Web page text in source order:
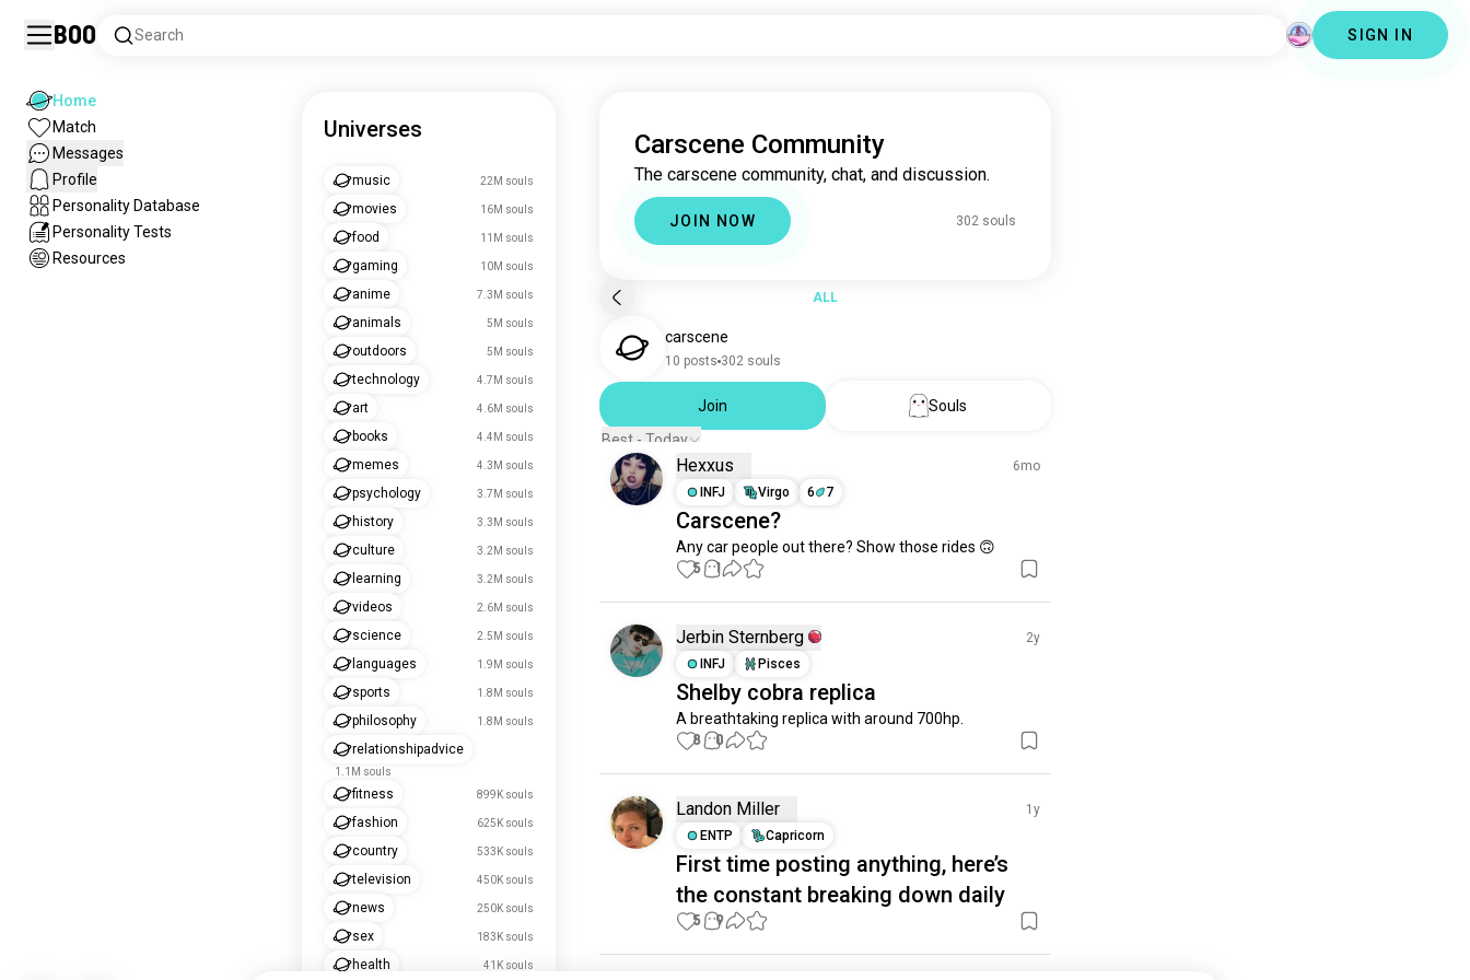
Boo Search SIGN IN
Home
Match
Messages
Profile
Personality Database
Personality Tests
Resources
Universes
music 22M souls
movies 16M souls
food 11M souls
gaming 10M souls
anime 7.3M souls
animals 5M souls
outdoors 5M souls
technology 4.7M souls
art 4.6M souls
books 4.4M souls
memes 4.3M souls
psychology 3.7M souls
history 3.3M souls
culture 3.2M souls
learning 3.2M souls
videos 2.6M souls
science 2.5M souls
languages 1.9M souls
sports 1.8M souls
philosophy 1.8M souls
relationshipadvice
1.1M souls
fitness 899K souls
fashion 625K souls
country 533K souls
television 450K souls
news 250K souls
sex 183K souls
health 41K souls
Carscene Community
The carscene community, chat, and discussion.
JOIN NOW 302 souls
ALL
carscene
10 posts 302 souls
Join
Souls
Best - Today
Hexxus
6mo
INFJ
Virgo 6 7
Carscene?
Any car people out there? Show those rides 🙃
5 1
Jerbin Sternberg
2y
INFJ
Pisces
Shelby cobra replica
A breathtaking replica with around 700hp.
8 0
Landon Miller
1y
ENTP
Capricorn
First time posting anything, here’s
the constant breaking down daily
5 9